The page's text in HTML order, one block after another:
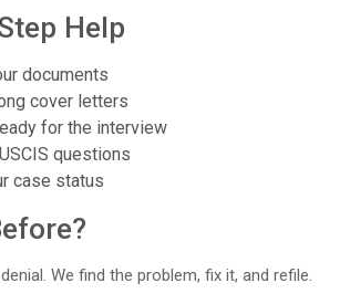
Help
documents
cover letters
for the interview
questions
case status
We find the problem, fix it, and refile.